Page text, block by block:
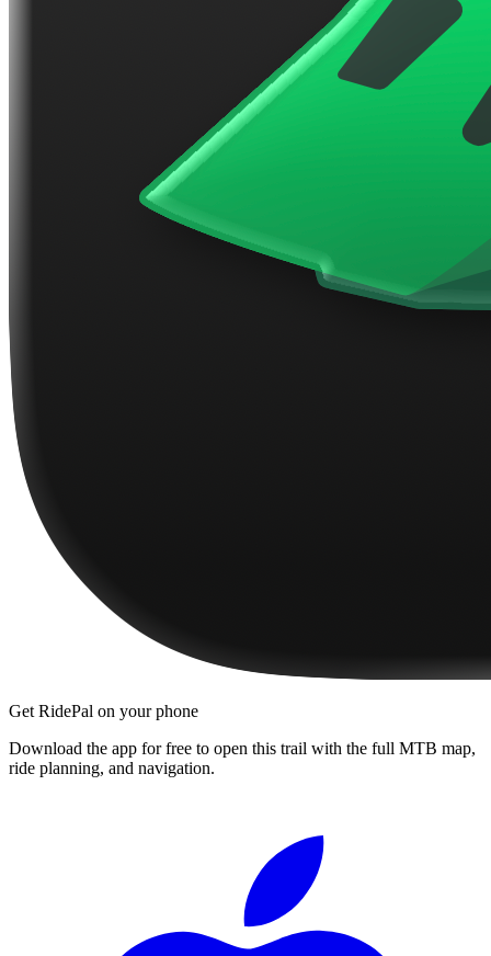
Get RidePal on your phone
Download the app for free to open this trail with the full MTB map,
ride planning, and navigation.